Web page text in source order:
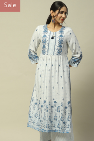
Sale